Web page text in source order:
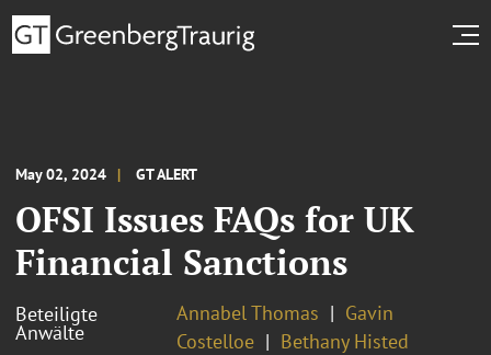
May 02, 2024 GT ALERT
OFSI Issues FAQs for UK
Financial Sanctions
Beteiligte
Anwälte
Annabel Thomas
Gavin
Costelloe
Bethany Histed